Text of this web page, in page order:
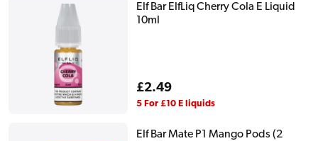
Elf Bar ElfLiq Cherry Cola E Liquid
10ml
Regular
price
£2.49
5 For £10 E liquids
Elf Bar Mate P1 Mango Pods (2